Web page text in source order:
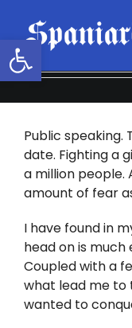
Open toolbar
content
About
Programs
Resources
Contact
Public speaking.
date. Fighting a
a million people.
amount of fear
I have found in
head on is
Coupled with a
what lead me to
wanted to